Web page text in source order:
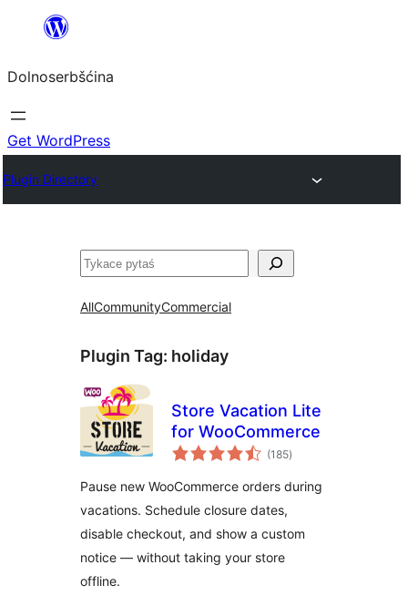
wopśimjeśeju
Dolnoserbšćina
Get WordPress
Plugin Directory
Pytaś
AllCommunityCommercial
Plugin Tag: holiday
Store Vacation Lite
for WooCommerce
(185total
ratings
)
Pause new WooCommerce orders during
vacations. Schedule closure dates,
disable checkout, and show a custom
notice — without taking your store
offline.